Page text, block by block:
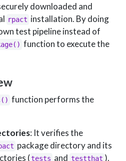
downloaded and
rpact installation. By doing
test pipeline instead of
function to execute the
function performs the
: It verifies the
package directory and its
(tests and testthat ).